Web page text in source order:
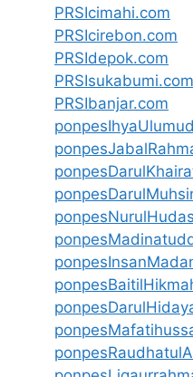
PRSIcimahi.com
PRSIcirebon.com
PRSIdepok.com
PRSIsukabumi.com
PRSIbanjar.com